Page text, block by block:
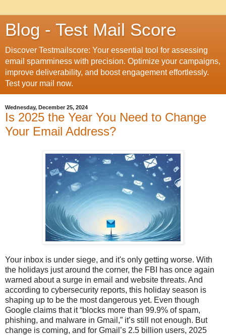
Blog - Test Mail Score
Discover Testmailscore: Your essential tool for assessing
email spamminess with precision. Optimize your campaigns,
improve deliverability, and boost engagement effortlessly.
Test your mail now.
Wednesday, December 25, 2024
Is 2025 the Year You Need to Change
Your Email Address?
Your inbox is under siege, and it's only getting worse. With
the holidays just around the corner, the FBI has once again
warned about a surge in email and website threats. And
according to cybersecurity reports, this holiday season is
shaping up to be the most dangerous yet. Even though
Google claims that it “blocks more than 99.9% of spam,
phishing, and malware in Gmail,” it’s still not enough. But
change is coming, and for Gmail’s 2.5 billion users, 2025